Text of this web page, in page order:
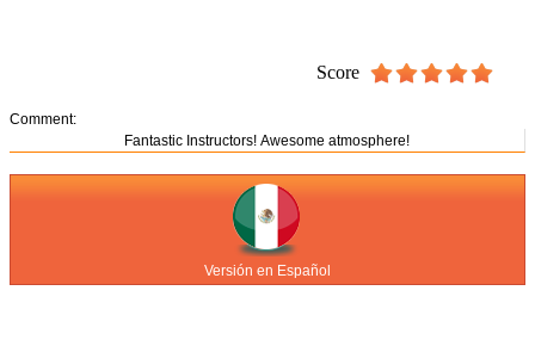
Score
Comment:
Versión en Español